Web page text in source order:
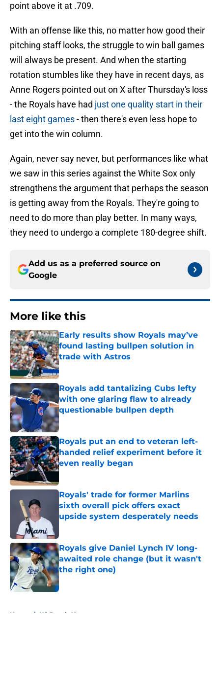
point above it at .709.
With an offense like this, no matter how good their
pitching staff looks, the struggle to win ball games
will always be present. And when the starting
rotation stumbles like they have in recent days, as
Anne Rogers pointed out on X after Thursday's loss
- the Royals have had just one quality start in their
last eight games- then there's even less hope to
get into the win column.
Again, never say never, but performances like what
we saw in this series against the White Sox only
strengthens the argument that perhaps the season
is getting away from the Royals. They're going to
need to do more than play better. In many ways,
they need to undergo a complete 180-degree shift.
Add us as a preferred source on
Google
More like this
Early results show Royals may’ve
found lasting bullpen solution in
trade with Astros
Published by on Invalid Date
Royals add tantalizing Cubs lefty
with one glaring flaw to already
questionable bullpen depth
Published by on Invalid Date
Royals put an end to veteran left-
handed relief experiment before it
even really began
Published by on Invalid Date
Royals' trade for former Marlins
sixth overall pick offers exact
upside system desperately needs
Royals give Daniel Lynch IV long-
awaited role change (but it wasn't
the right one)
Published by on Invalid Date
Home / KC Royals News